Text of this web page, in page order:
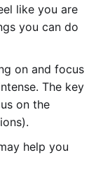
like you are
you can do
on and focus
The key
on the
help you